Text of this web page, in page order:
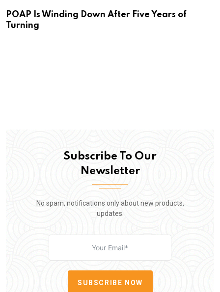
POAP Is Winding Down After Five Years of
Turning
Subscribe To Our
Newsletter
No spam, notifications only about new products,
updates.
SUBSCRIBE NOW